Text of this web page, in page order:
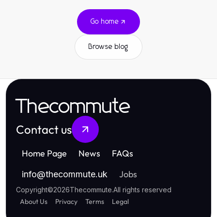
Go home
Browse blog
Thecommute
Contact us
Home Page News FAQs
info@thecommute.uk Jobs
Copyright©2026Thecommute.All rights reserved
About Us Privacy Terms Legal